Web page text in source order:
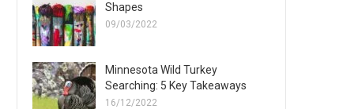
Shapes
09/03/2022
Minnesota Wild Turkey
Searching: 5 Key Takeaways
16/12/2022